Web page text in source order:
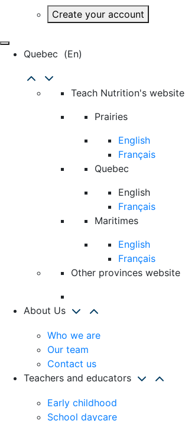
Create your account
Quebec (en)
Teach Nutrition's website
Prairies
English
Français
Quebec
English
Français
Maritimes
English
Français
Other provinces website
About Us
Who we are
Our team
Contact us
Teachers and educators
Early childhood
School daycare